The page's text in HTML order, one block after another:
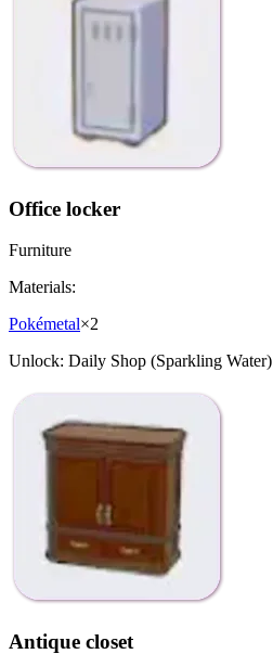
Office locker
Furniture
Materials:
Pokémetal×2
Unlock: Daily Shop (Sparkling Water)
Antique closet